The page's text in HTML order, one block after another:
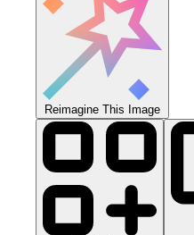
Reimagine This Image